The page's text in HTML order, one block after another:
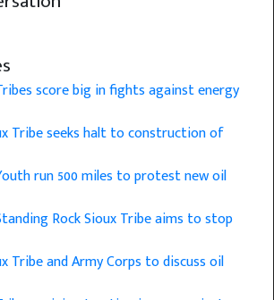
score big in fights against energy
Tribe seeks halt to construction of
run 500 miles to protest new oil
Rock Sioux Tribe aims to stop
Tribe and Army Corps to discuss oil